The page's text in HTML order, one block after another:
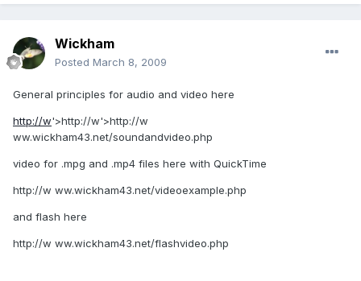
Wickham
Posted March 8, 2009
General principles for audio and video here
http://w'>http://w'>http://w
ww.wickham43.net/soundandvideo.php
video for .mpg and .mp4 files here with QuickTime
http://w ww.wickham43.net/videoexample.php
and flash here
http://w ww.wickham43.net/flashvideo.php